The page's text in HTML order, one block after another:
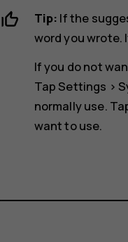
Tip: If the
word you wrote.
If you do not
Tap Settings >
normally use.
want to use.